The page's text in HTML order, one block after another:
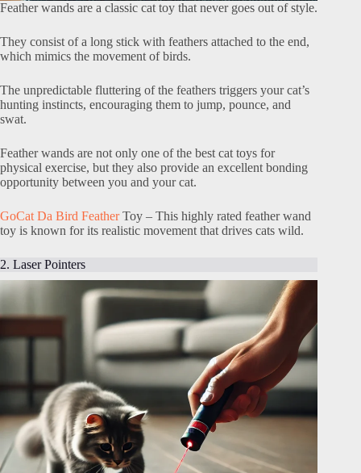
Feather wands are a classic cat toy that never goes out of style.
They consist of a long stick with feathers attached to the end,
which mimics the movement of birds.
The unpredictable fluttering of the feathers triggers your cat’s
hunting instincts, encouraging them to jump, pounce, and
swat.
Feather wands are not only one of the best cat toys for
physical exercise, but they also provide an excellent bonding
opportunity between you and your cat.
GoCat Da Bird FeatherToy – This highly rated feather wand
toy is known for its realistic movement that drives cats wild.
2. Laser Pointers